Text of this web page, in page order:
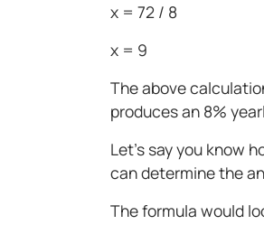
x = 72 / 8
x = 9
The above
produces an 8%
Let’s say you know
can determine the
The formula would